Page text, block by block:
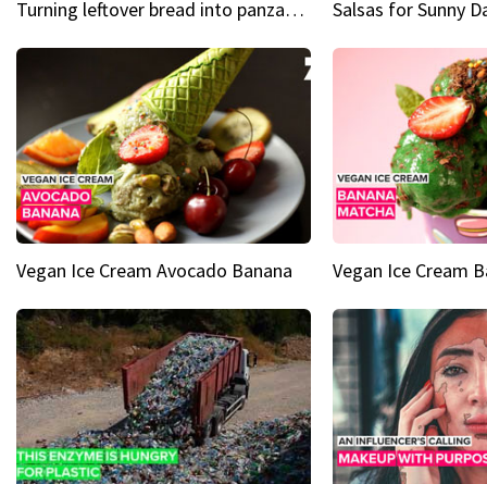
Turning leftover bread into panzanella & bruschetta caprese
Vegan Ice Cream Avocado Banana Vegan Ice Cream